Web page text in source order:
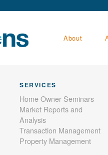
About
SERVICES
Home Owner Seminars
Market Reports and
Analysis
Transaction Management
Property Management